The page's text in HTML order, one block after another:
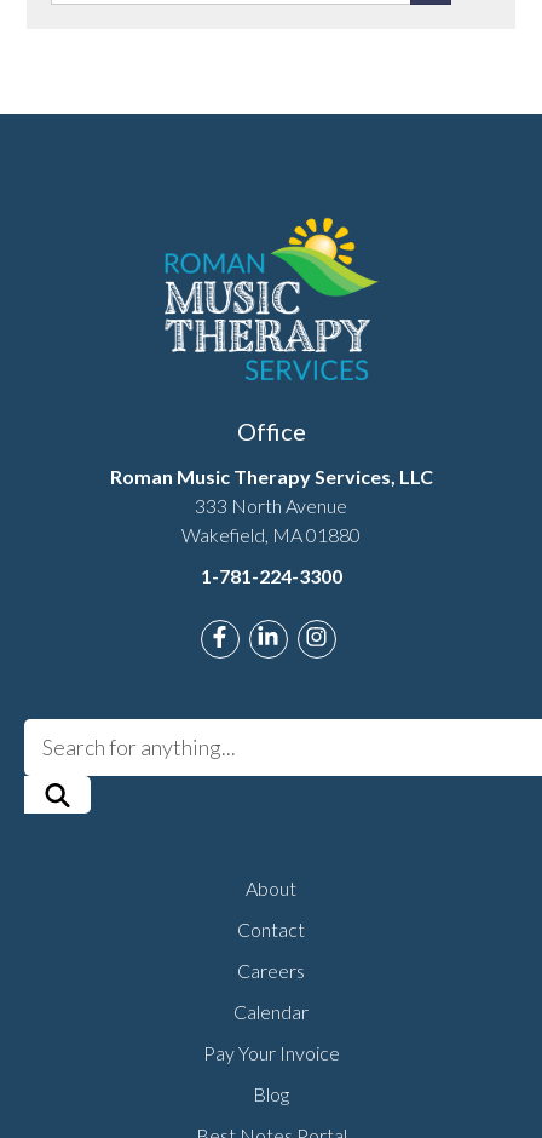
Office
Roman Music Therapy Services, LLC
333 North Avenue
Wakefield, MA 01880
1-781-224-3300
Link to Roman Music Therapy's
Link to Roman Music
Link to Roman Music
About
Contact
Careers
Calendar
Pay Your Invoice
Blog